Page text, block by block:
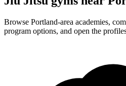
Browse Portland-area academies,
program options, and open the